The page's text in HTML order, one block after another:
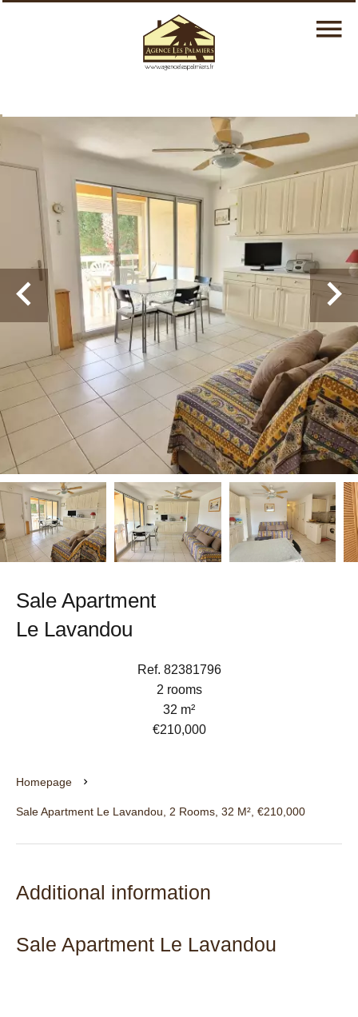
Sale Apartment
Le Lavandou
Ref. 82381796
2 rooms
32 m²
€210,000
Homepage
Sale Apartment Le Lavandou, 2 Rooms, 32 M², €210,000
Additional information
Sale Apartment Le Lavandou